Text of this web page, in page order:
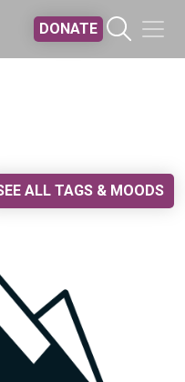
DONATE
ALL TAGS & MOODS